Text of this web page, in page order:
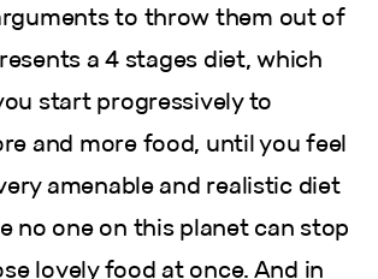
to throw them out of
a 4 stages diet, which
start progressively to
and more food, until you feel
amenable and realistic diet
no one on this planet can stop
lovely food at once. And in